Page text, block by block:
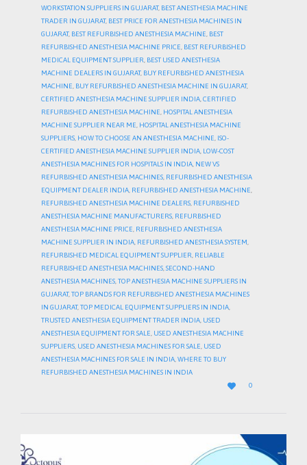
WORKSTATION SUPPLIERS IN GUJARAT, BEST ANESTHESIA MACHINE
TRADER IN GUJARAT, BEST PRICE FOR ANESTHESIA MACHINES IN
GUJARAT, BEST REFURBISHED ANESTHESIA MACHINE, BEST
REFURBISHED ANESTHESIA MACHINE PRICE, BEST REFURBISHED
MEDICAL EQUIPMENT SUPPLIER, BEST USED ANESTHESIA
MACHINE DEALERS IN GUJARAT, BUY REFURBISHED ANESTHESIA
MACHINE, BUY REFURBISHED ANESTHESIA MACHINE IN GUJARAT,
CERTIFIED ANESTHESIA MACHINE SUPPLIER INDIA,CERTIFIED
REFURBISHED ANESTHESIA MACHINE, HOSPITAL ANESTHESIA
MACHINE SUPPLIER NEAR ME, HOSPITAL ANESTHESIA MACHINE
SUPPLIERS, HOW TO CHOOSE AN ANESTHESIA MACHINE, ISO-
CERTIFIED ANESTHESIA MACHINE SUPPLIER INDIA, LOW-COST
ANESTHESIA MACHINES FOR HOSPITALS IN INDIA, NEW VS
REFURBISHED ANESTHESIA MACHINES, REFURBISHED ANESTHESIA
EQUIPMENT DEALER INDIA, REFURBISHED ANESTHESIA MACHINE,
REFURBISHED ANESTHESIA MACHINE DEALERS, REFURBISHED
ANESTHESIA MACHINE MANUFACTURERS, REFURBISHED
ANESTHESIA MACHINE PRICE, REFURBISHED ANESTHESIA
MACHINE SUPPLIER IN INDIA, REFURBISHED ANESTHESIA SYSTEM,
REFURBISHED MEDICAL EQUIPMENT SUPPLIER, RELIABLE
REFURBISHED ANESTHESIA MACHINES,SECOND-HAND
ANESTHESIA MACHINES,TOP ANESTHESIA MACHINE SUPPLIERS IN
GUJARAT,TOP BRANDS FOR REFURBISHED ANESTHESIA MACHINES
IN GUJARAT,TOP MEDICAL EQUIPMENT SUPPLIERS IN INDIA,
TRUSTED ANESTHESIA EQUIPMENT TRADER INDIA, USED
ANESTHESIA EQUIPMENT FOR SALE, USED ANESTHESIA MACHINE
SUPPLIERS, USED ANESTHESIA MACHINES FOR SALE, USED
ANESTHESIA MACHINES FOR SALE IN INDIA,WHERE TO BUY
REFURBISHED ANESTHESIA MACHINES IN INDIA

LOVE
IT
0